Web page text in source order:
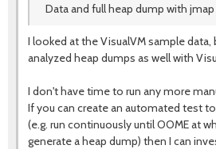
Data and full heap dump with jmap
I looked at the VisualVM sample data,
analyzed heap dumps as well with
I don't have time to run any more
If you can create an automated test
(e.g. run continuously until OOME at
generate a heap dump) then I can